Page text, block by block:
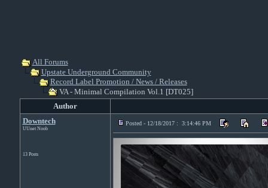
All Forums
Upstate Underground Community
Record Label Promotion / News / Releases
VA - Minimal Compilation Vol.1 [DT025]
Author
Downtech
UUnet Noob
13 Posts
Posted - 12/18/2017 : 3:14:46 PM